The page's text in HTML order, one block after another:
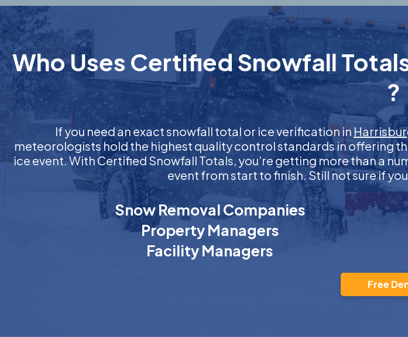
Who Uses Certified Snowfall
?
If you need an exact snowfall total or ice verification in
meteorologists hold the highest quality control standards in offering
ice event. With Certified Snowfall Totals, you’re getting more than a
event from start to finish. Still not sure if you
Snow Removal Companies
Property Managers
Facility Managers
Free